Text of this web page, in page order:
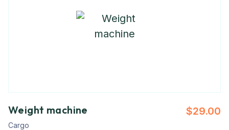
Weight machine
Cargo
$29.00